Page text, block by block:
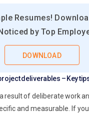
Resumes!
by Top
DOWNLOAD
deliverables – Key
result of deliberate work
and measurable. If